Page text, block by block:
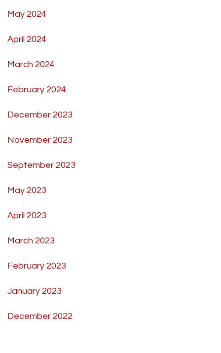
May 2024
April 2024
March 2024
February 2024
December 2023
November 2023
September 2023
May 2023
April 2023
March 2023
February 2023
January 2023
December 2022